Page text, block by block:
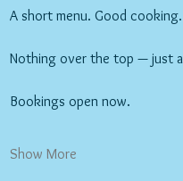
A short menu. Good
Nothing over the top — just
Bookings open now.
Show More